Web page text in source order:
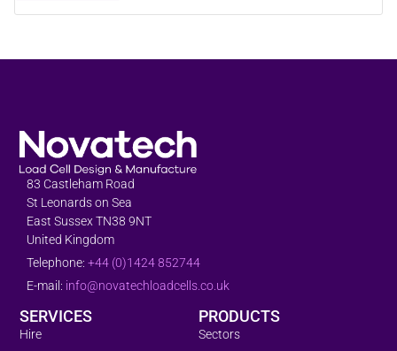
83 Castleham Road
St Leonards on Sea
East Sussex TN38 9NT
United Kingdom
Telephone:+44 (0)1424 852744
E-mail: info@novatechloadcells.co.uk
PRODUCTS
Sectors
SERVICES
Hire